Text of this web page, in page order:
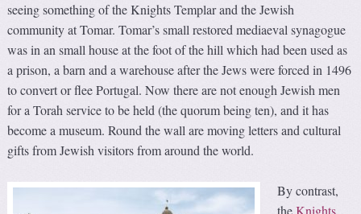
seeing something of the Knights Templar and the Jewish
community at Tomar. Tomar’s small restored mediaeval synagogue
was in an small house at the foot of the hill which had been used as
a prison, a barn and a warehouse after the Jews were forced in 1496
to convert or flee Portugal. Now there are not enough Jewish men
for a Torah service to be held (the quorum being ten), and it has
become a museum. Round the wall are moving letters and cultural
gifts from Jewish visitors from around the world.
By contrast,
theKnights